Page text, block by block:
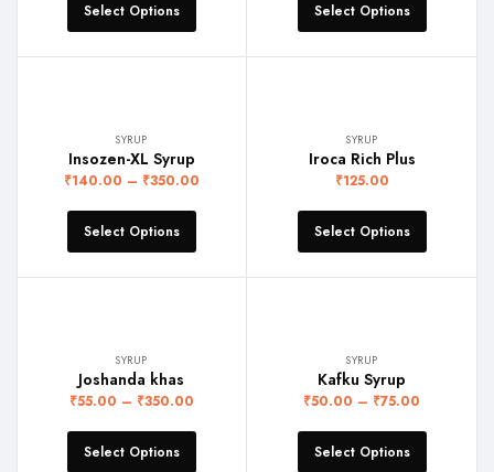
Select Options Select Options
SYRUP
Insozen-XL Syrup
₹140.00 – ₹350.00
Select Options
SYRUP
Iroca Rich Plus
₹125.00
Select Options
SYRUP
Joshanda khas
₹55.00 – ₹350.00
Select Options
SYRUP
Kafku Syrup
₹50.00 – ₹75.00
Select Options